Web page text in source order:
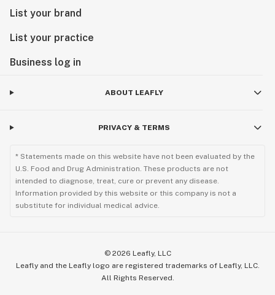
List your brand
List your practice
Business log in
ABOUT LEAFLY
PRIVACY & TERMS
* Statements made on this website have not been evaluated by the
U.S. Food and Drug Administration. These products are not
intended to diagnose, treat, cure or prevent any disease.
Information provided by this website or this company is not a
substitute for individual medical advice.
© 2026 Leafly, LLC
Leafly and the Leafly logo are registered trademarks of Leafly, LLC.
All Rights Reserved.